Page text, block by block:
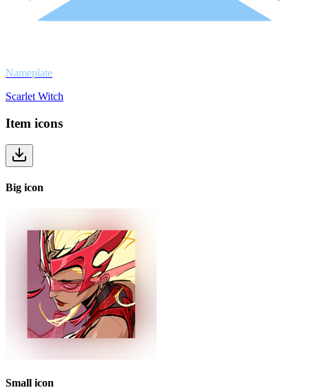
Nameplate
Scarlet Witch
Item icons
Big icon
Small icon